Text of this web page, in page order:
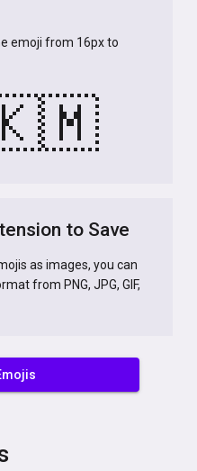
emoji from 16px to
to Save
as images, you can
from PNG, JPG, GIF,